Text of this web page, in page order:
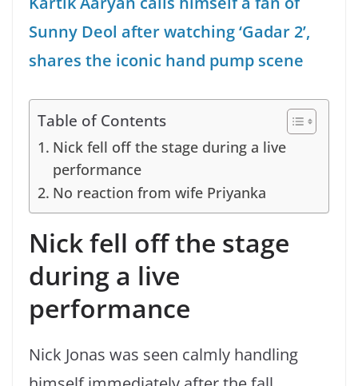
Sunny Deol after watching ‘Gadar 2’,
shares the iconic hand pump scene
Table of Contents
Nick fell off the stage during a live
performance
No reaction from wife Priyanka
Nick fell off the stage
during a live
performance
Nick Jonas was seen calmly handling